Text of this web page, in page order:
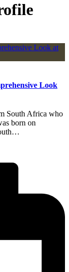
Look
South Africa who
born on